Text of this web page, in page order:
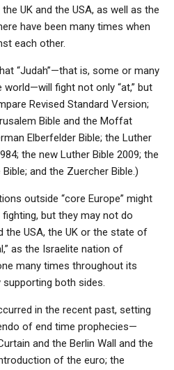
UK and the USA, as well as the
have been many times when
each other.
“Judah”—that is, some or many
fight not only “at,” but
Revised Standard Version;
Bible and the Moffat
Elberfelder Bible; the Luther
the new Luther Bible 2009; the
and the Zuercher Bible.)
outside “core Europe” might
but they may not do
USA, the UK or the state of
as the Israelite nation of
many times throughout its
both sides.
in the recent past, setting
of end time prophecies—
and the Berlin Wall and the
of the euro; the